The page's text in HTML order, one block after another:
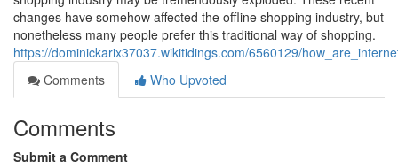
changes have somehow affected the offline shopping industry, but
nonetheless many people prefer this traditional way of shopping.
https://dominickarix37037.wikitidings.com/6560129/
Comments
Who Upvoted
Comments
Submit a Comment